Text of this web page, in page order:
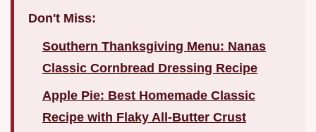
Don't Miss:
Southern Thanksgiving Menu: Nanas
Classic Cornbread Dressing Recipe
Apple Pie: Best Homemade Classic
Recipe with Flaky All-Butter Crust